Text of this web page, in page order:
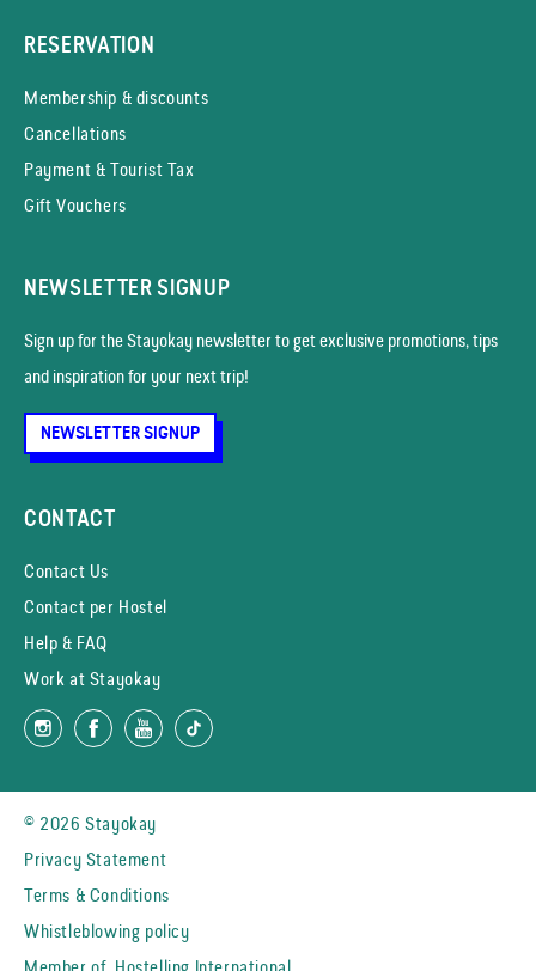
RESERVATION
Membership & discounts
Cancellations
Payment & Tourist Tax
Gift Vouchers
NEWSLETTER SIGNUP
Sign up for the Stayokay news­letter to get exclusive promotions, tips
and inspiration for your next trip!
NEWSLETTER SIGNUP
CONTACT
Contact Us
Contact per Hostel
Help & FAQ
Work at Stayokay
© 2026 Stayokay
Privacy Statement
Terms & Conditions
Whistleblowing policy